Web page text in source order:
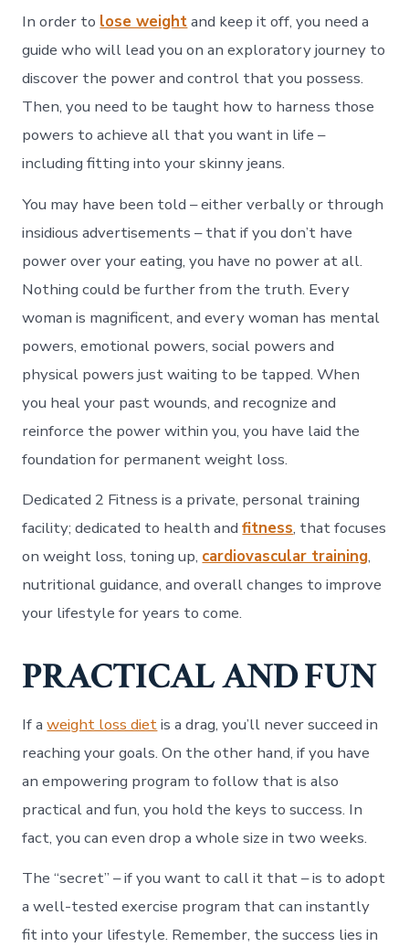
In order to lose weightand keep it off, you need a
guide who will lead you on an exploratory journey to
discover the power and control that you possess.
Then, you need to be taught how to harness those
powers to achieve all that you want in life –
including fitting into your skinny jeans.
You may have been told – either verbally or through
insidious advertisements – that if you don’t have
power over your eating, you have no power at all.
Nothing could be further from the truth. Every
woman is magnificent, and every woman has mental
powers, emotional powers, social powers and
physical powers just waiting to be tapped. When
you heal your past wounds, and recognize and
reinforce the power within you, you have laid the
foundation for permanent weight loss.
Dedicated 2 Fitness is a private, personal training
facility; dedicated to health andfitness, that focuses
on weight loss, toning up, cardiovascular training,
nutritional guidance, and overall changes to improve
your lifestyle for years to come.
PRACTICAL AND FUN
If aweight loss dietis a drag, you’ll never succeed in
reaching your goals. On the other hand, if you have
an empowering program to follow that is also
practical and fun, you hold the keys to success. In
fact, you can even drop a whole size in two weeks.
The “secret” – if you want to call it that – is to adopt
a well-tested exercise program that can instantly
fit into your lifestyle. Remember, the success lies in